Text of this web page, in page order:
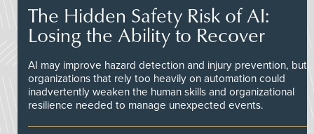
The Hidden Safety Risk of AI:
Losing the Ability to Recover
AI may improve hazard detection and injury prevention, but
organizations that rely too heavily on automation could
inadvertently weaken the human skills and organizational
resilience needed to manage unexpected events.